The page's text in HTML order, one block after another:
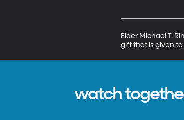
Elder Michael T.
gift that is given
watch